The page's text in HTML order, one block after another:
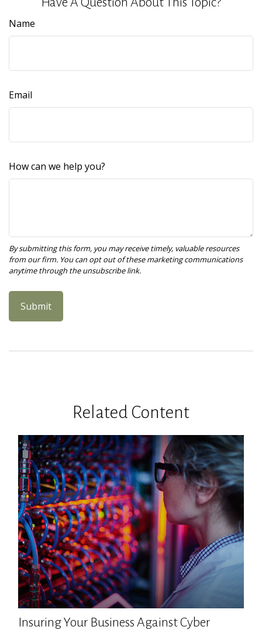
Name
Email
How can we help you?
Related Content
Insuring Your Business Against Cyber